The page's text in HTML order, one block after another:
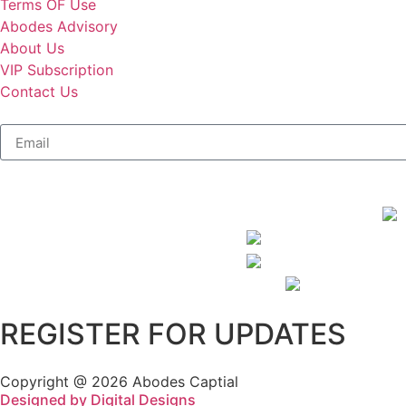
Terms OF Use
Abodes Advisory
About Us
VIP Subscription
Contact Us
REGISTER FOR UPDATES
Copyright @ 2026 Abodes Captial
Designed by Digital Designs